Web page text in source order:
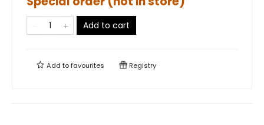
Add to cart
Add tofavourites Registry